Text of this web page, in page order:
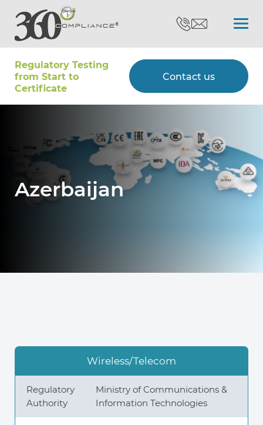
Regulatory Testing
from Start to
Certiﬁcate
Contact us
Certifications
Testing
Type Approvals
About Us
Contact
Azerbaijan
Wireless/Telecom
Regulatory
Authority
Ministry of Communications &
Information Technologies